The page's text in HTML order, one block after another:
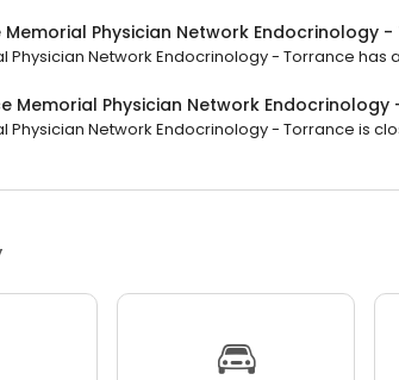
Memorial Physician Network Endocrinology
Physician Network Endocrinology - Torrance has
Memorial Physician Network
Physician Network Endocrinology - Torrance is